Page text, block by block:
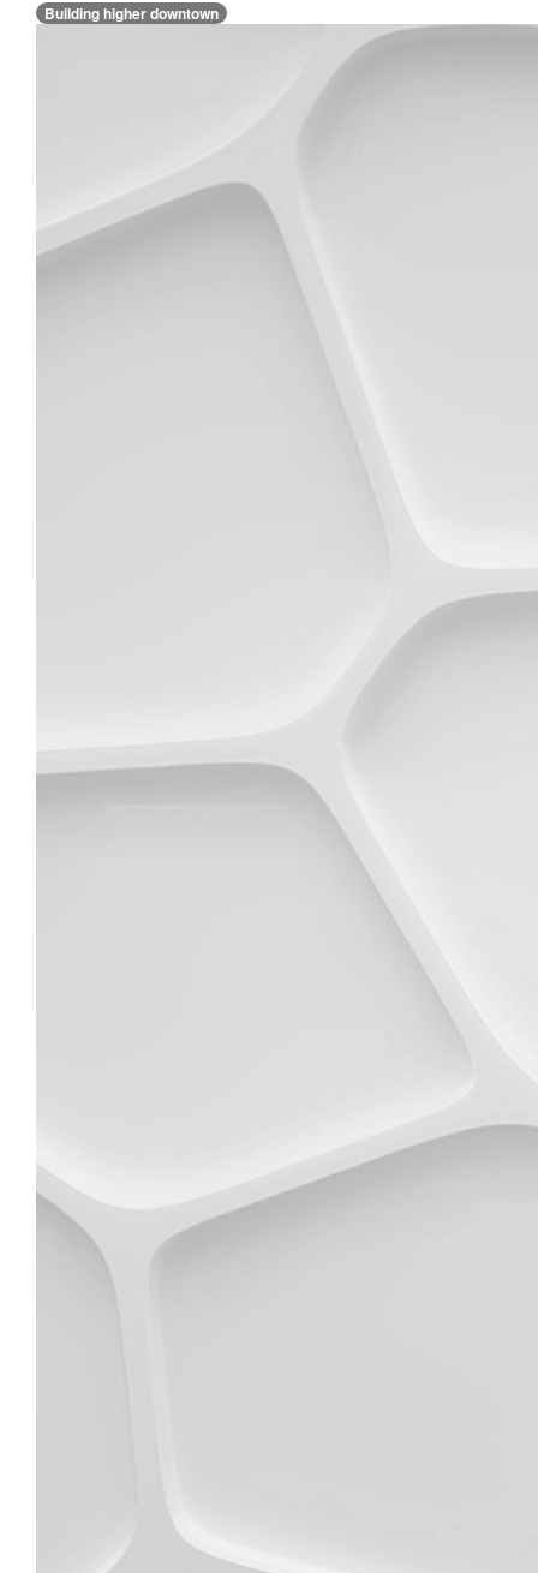
Building higher downtown